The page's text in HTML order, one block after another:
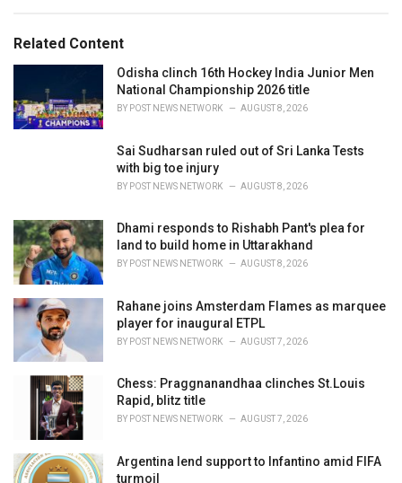
o
r
i
s
:
:Related Content
Odisha clinch 16th Hockey India Junior Men
National Championship 2026 title
BY POST NEWS NETWORK AUGUST 8, 2026
Sai Sudharsan ruled out of Sri Lanka Tests
with big toe injury
BY POST NEWS NETWORK AUGUST 8, 2026
Dhami responds to Rishabh Pant's plea for
land to build home in Uttarakhand
BY POST NEWS NETWORK AUGUST 8, 2026
Rahane joins Amsterdam Flames as marquee
player for inaugural ETPL
BY POST NEWS NETWORK AUGUST 7, 2026
Chess: Praggnanandhaa clinches St.Louis
Rapid, blitz title
BY POST NEWS NETWORK AUGUST 7, 2026
Argentina lend support to Infantino amid FIFA
turmoil